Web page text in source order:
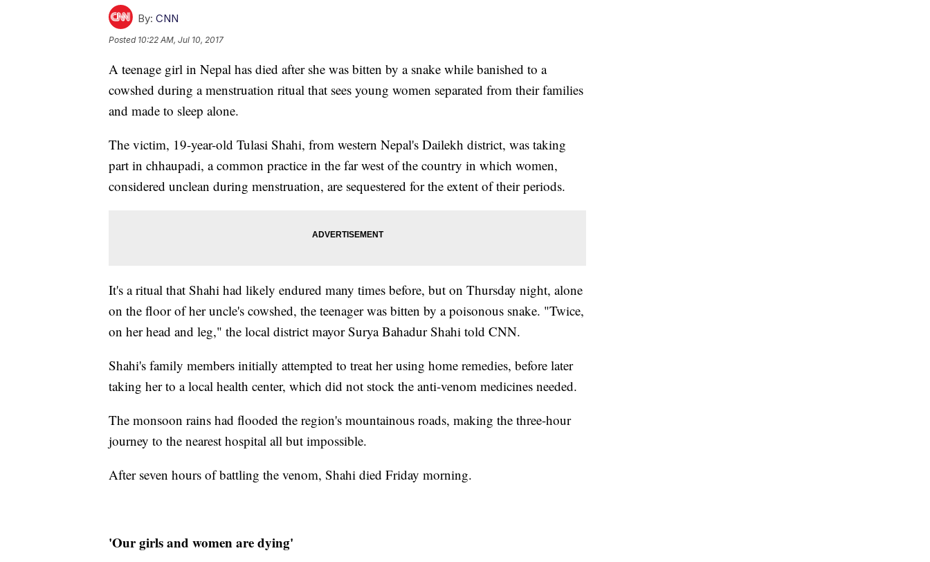
By: CNN
Posted 10:22 AM, Jul 10, 2017
A teenage girl in Nepal has died after she was bitten by a snake while banished to a
cowshed during a menstruation ritual that sees young women separated from their families
and made to sleep alone.
The victim, 19-year-old Tulasi Shahi, from western Nepal's Dailekh district, was taking
part in chhaupadi, a common practice in the far west of the country in which women,
considered unclean during menstruation, are sequestered for the extent of their periods.
It's a ritual that Shahi had likely endured many times before, but on Thursday night, alone
on the floor of her uncle's cowshed, the teenager was bitten by a poisonous snake. "Twice,
on her head and leg," the local district mayor Surya Bahadur Shahi told CNN.
Shahi's family members initially attempted to treat her using home remedies, before later
taking her to a local health center, which did not stock the anti-venom medicines needed.
The monsoon rains had flooded the region's mountainous roads, making the three-hour
journey to the nearest hospital all but impossible.
After seven hours of battling the venom, Shahi died Friday morning.
'Our girls and women are dying'